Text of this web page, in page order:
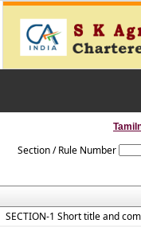
Section / Rule Number
SECTION-1 Short title and